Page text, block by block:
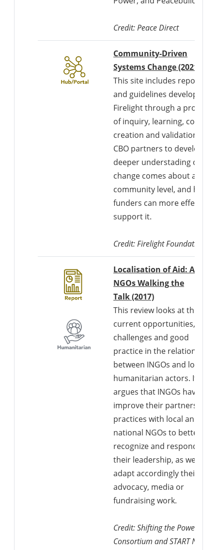
Credit: Peace Direct
Community-Driven
Systems Change (2021)
This site includes reports
and guidelines developed
Firelight through a process
of inquiry, learning, co-
creation and validation with
CBO partners to develop a
deeper understading of
change comes about at the
community level, and how
funders can more
support it.
Credit: Firelight Foundation
Localisation of Aid: Are
NGOs Walking the
Talk (2017)
This review looks at the
current opportunities,
challenges and good
practice in the relationships
between INGOs and local
humanitarian actors. It
argues that INGOs have to
improve their partnership
practices with local and
national NGOs to better
recognize and respond to
their leadership, as well as
adapt accordingly their
advocacy, media or
fundraising work.
Credit: Shifting the Power
Consortium and START